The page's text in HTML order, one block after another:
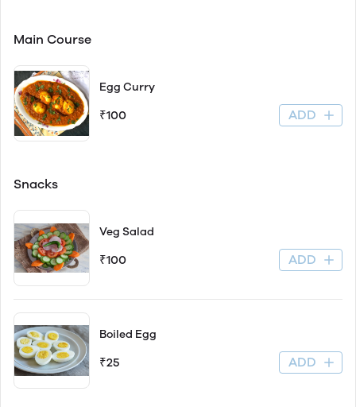
Main Course
Egg Curry
₹100 ADD
Snacks
Veg Salad
₹100 ADD
Boiled Egg
₹25 ADD